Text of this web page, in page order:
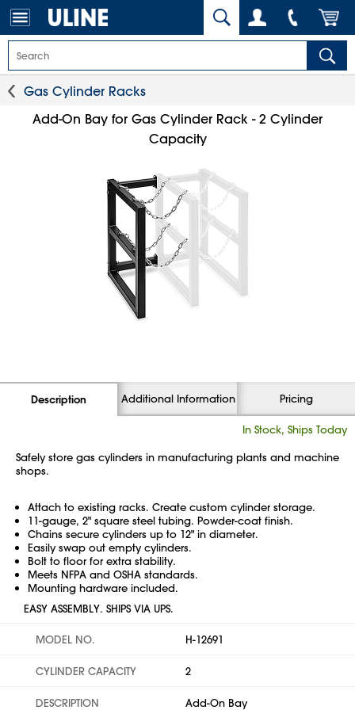
Gas Cylinder Racks
Add-On Bay for Gas Cylinder Rack - 2 Cylinder
Capacity
Description Additional Information Pricing
In Stock, Ships Today
Safely store gas cylinders in manufacturing plants and machine
shops.
Attach to existing racks. Create custom cylinder storage.
11-gauge, 2" square steel tubing. Powder-coat finish.
Chains secure cylinders up to 12" in diameter.
Easily swap out empty cylinders.
Bolt to floor for extra stability.
Meets NFPA and OSHA standards.
Mounting hardware included.
EASY ASSEMBLY. SHIPS VIA UPS.
MODEL NO. H-12691
CYLINDER CAPACITY 2
DESCRIPTION Add-On Bay